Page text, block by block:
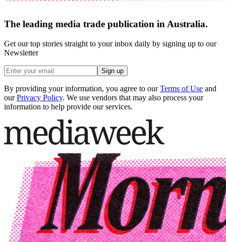
The leading media trade publication in Australia.
Get our top stories straight to your inbox daily by signing up to our
Newsletter
Sign up
By providing your information, you agree to our Terms of Use and
our Privacy Policy. We use vendors that may also process your
information to help provide our services.